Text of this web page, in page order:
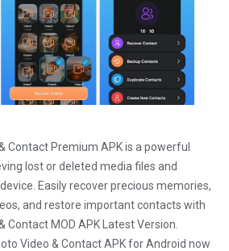
Contact Premium APK is a powerful
lost or deleted media files and
Easily recover precious memories,
and restore important contacts with
Contact MOD APK Latest Version.
Video & Contact APK for Android now